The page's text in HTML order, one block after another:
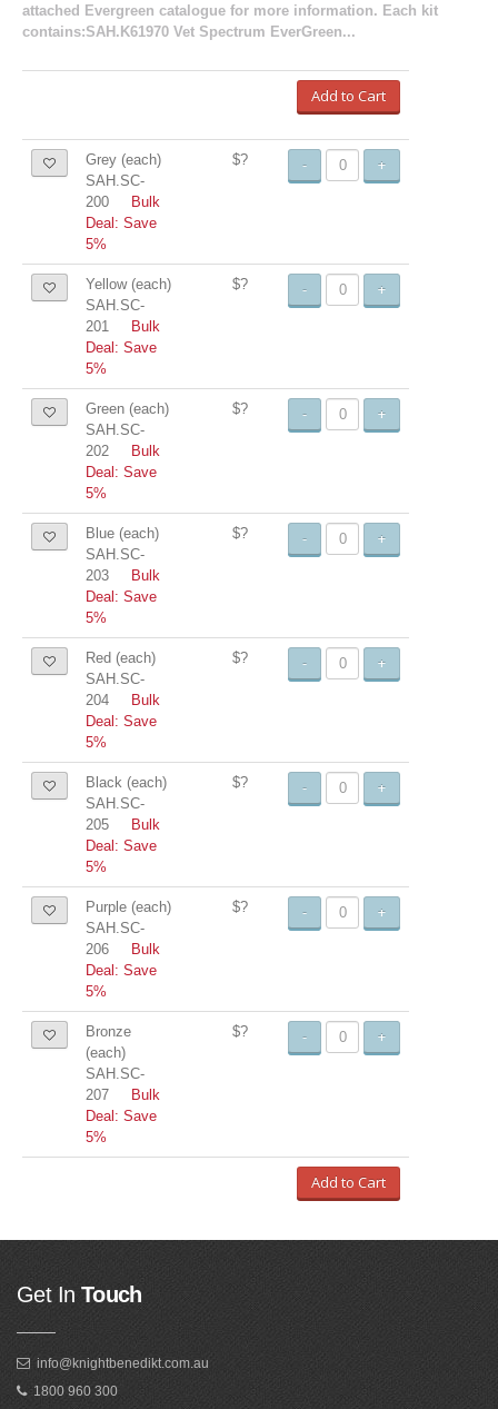
attached Evergreen catalogue for more information. Each kit
contains:SAH.K61970 Vet Spectrum EverGreen...
Add to Cart
Grey (each)
SAH.SC-
200
Bulk
Deal: Save
5%
$? - +
Yellow (each)
SAH.SC-
201
Bulk
Deal: Save
5%
$? - +
Green (each)
SAH.SC-
202
Bulk
Deal: Save
5%
$? - +
Blue (each)
SAH.SC-
203
Bulk
Deal: Save
5%
$? - +
Red (each)
SAH.SC-
204
Bulk
Deal: Save
5%
$? - +
Black (each)
SAH.SC-
205
Bulk
Deal: Save
5%
$? - +
Purple (each)
SAH.SC-
206
Bulk
Deal: Save
5%
$? - +
Bronze
(each)
SAH.SC-
207
Bulk
Deal: Save
5%
$? - +
Add to Cart
Get In Touch
info@knightbenedikt.com.au
1800 960 300